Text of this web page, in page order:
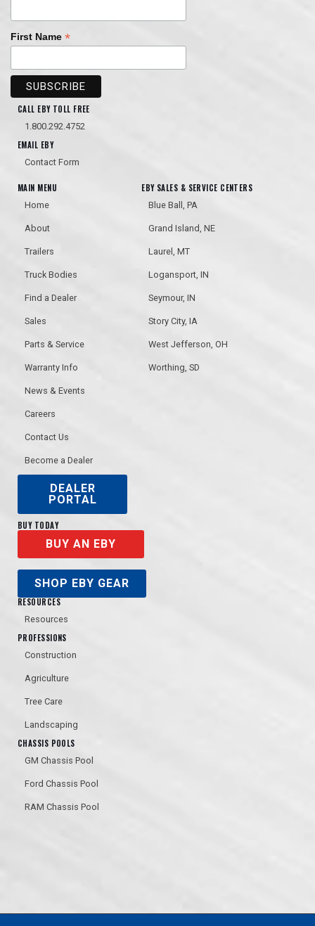
First Name *
CALL EBY TOLL FREE
1.800.292.4752
EMAIL EBY
Contact Form
MAIN MENU
Home
About
Trailers
Truck Bodies
Find a Dealer
Sales
Parts & Service
Warranty Info
News & Events
Careers
Contact Us
Become a Dealer
DEALER
PORTAL
EBY SALES & SERVICE CENTERS
Blue Ball, PA
Grand Island, NE
Laurel, MT
Logansport, IN
Seymour, IN
Story City, IA
West Jefferson, OH
Worthing, SD
BUY TODAY
BUY AN EBY
SHOP EBY GEAR
RESOURCES
Resources
PROFESSIONS
Construction
Agriculture
Tree Care
Landscaping
CHASSIS POOLS
GM Chassis Pool
Ford Chassis Pool
RAM Chassis Pool